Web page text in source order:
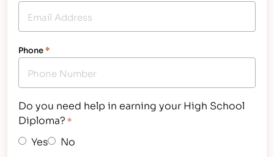
Phone*
Do you need help in earning your High School
Diploma? *
Yes No